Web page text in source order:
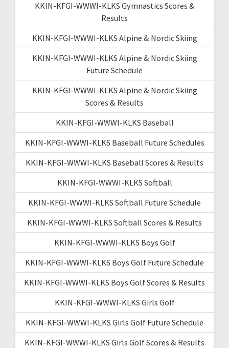
KKIN-KFGI-WWWI-KLKS Gymnastics Scores &
Results
KKIN-KFGI-WWWI-KLKS Alpine & Nordic Skiing
KKIN-KFGI-WWWI-KLKS Alpine & Nordic Skiing
Future Schedule
KKIN-KFGI-WWWI-KLKS Alpine & Nordic Skiing
Scores & Results
KKIN-KFGI-WWWI-KLKS Baseball
KKIN-KFGI-WWWI-KLKS Baseball Future Schedules
KKIN-KFGI-WWWI-KLKS Baseball Scores & Results
KKIN-KFGI-WWWI-KLKS Softball
KKIN-KFGI-WWWI-KLKS Softball Future Schedule
KKIN-KFGI-WWWI-KLKS Softball Scores & Results
KKIN-KFGI-WWWI-KLKS Boys Golf
KKIN-KFGI-WWWI-KLKS Boys Golf Future Schedule
KKIN-KFGI-WWWI-KLKS Boys Golf Scores & Results
KKIN-KFGI-WWWI-KLKS Girls Golf
KKIN-KFGI-WWWI-KLKS Girls Golf Future Schedule
KKIN-KFGI-WWWI-KLKS Girls Golf Scores & Results